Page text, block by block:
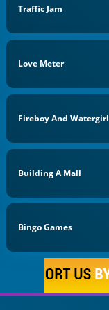
Traffic Jam
Love Meter
Fireboy And Watergirl
Building A Mall
Bingo Games